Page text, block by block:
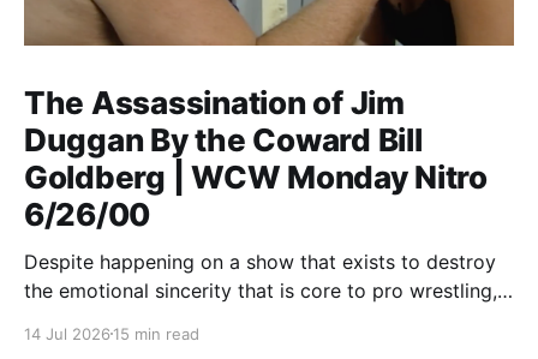
The Assassination of Jim
Duggan By the Coward Bill
Goldberg | WCW Monday Nitro
6/26/00
Despite happening on a show that exists to destroy
the emotional sincerity that is core to pro wrestling,
14 Jul 2026 15 min read